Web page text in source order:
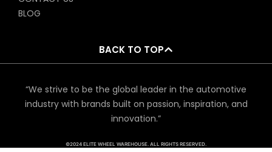
BLOG
BACK TO TOP
“We strive to be the global leader in the automotive
industry with brands built on passion, inspiration, and
innovation.”
©2024 ELITE WHEEL WAREHOUSE. ALL RIGHTS RESERVED.